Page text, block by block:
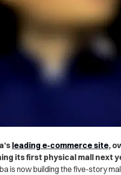
leading e-commerce site,
its first physical mall next
is now building the five-story